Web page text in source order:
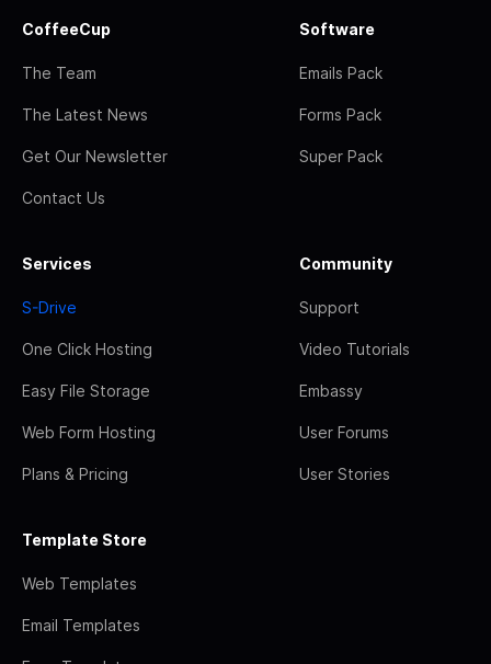
CoffeeCup
The Team
The Latest News
Get Our Newsletter
Contact Us
Software
Emails Pack
Forms Pack
Super Pack
Services
S-Drive
One Click Hosting
Easy File Storage
Web Form Hosting
Plans & Pricing
Community
Support
Video Tutorials
Embassy
User Forums
User Stories
Template Store
Web Templates
Email Templates